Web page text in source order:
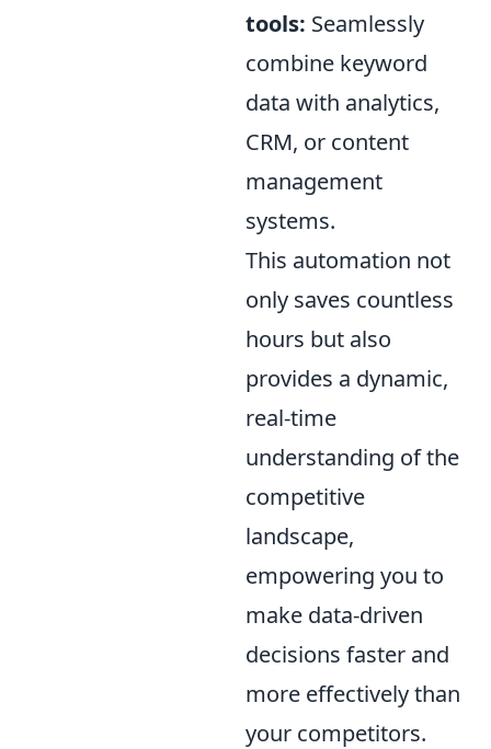
tools: Seamlessly
combine keyword
data with analytics,
CRM, or content
management
systems.
This automation not
only saves countless
hours but also
provides a dynamic,
real-time
understanding of the
competitive
landscape,
empowering you to
make data-driven
decisions faster and
more effectively than
your competitors.